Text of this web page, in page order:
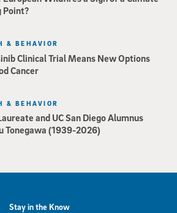
Point?
Clinical Trial Means New Options
Cancer
& BEHAVIOR
and UC San Diego Alumnus
Tonegawa (1939-2026)
& BEHAVIOR
Stay in the Know